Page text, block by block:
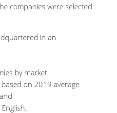
companies were selected
in an
by market
based on 2019 average
and